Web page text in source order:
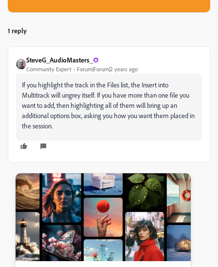
1 reply
SteveG_AudioMasters_
Community Expert Forum|Forum|2 years ago
If you highlight the track in the Files list, the Insert into
Multitrack will ungrey itself. If you have more than one file you
want to add, then highlighting all of them will bring up an
additional options box, asking you how you want them placed in
the session.